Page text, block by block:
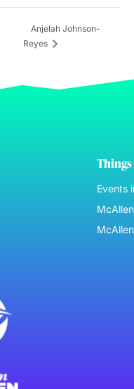
Anjelah Johnson-
Reyes
Things
Events